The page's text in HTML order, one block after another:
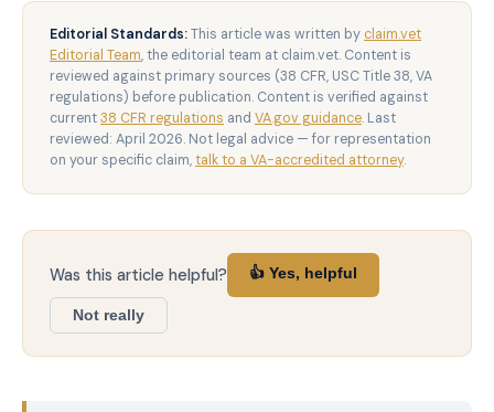
Editorial Standards:This article was written by claim.vet
Editorial Team, the editorial team at claim.vet. Content is
reviewed against primary sources (38 CFR, USC Title 38, VA
regulations) before publication. Content is verified against
current38 CFR regulations and VA.gov guidance. Last
reviewed: April 2026. Not legal advice — for representation
on your specific claim,talk to a VA-accredited attorney.
Was this article helpful? 👍 Yes, helpful
Not really